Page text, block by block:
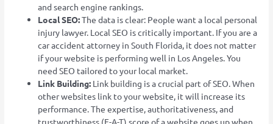
and search engine rankings.
Local SEO:The data is clear: People want a local personal
injury lawyer. Local SEO is critically important. If you are a
car accident attorney in South Florida, it does not matter
if your website is performing well in Los Angeles. You
need SEO tailored to your local market.
Link Building: Link building is a crucial part of SEO. When
other websites link to your website, it will increase its
performance. The expertise, authoritativeness, and
trustworthiness (E-A-T) score of a website goes up when